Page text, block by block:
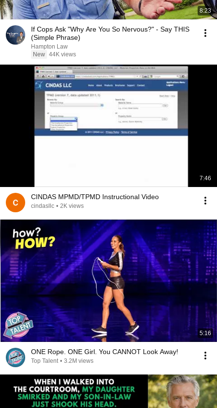
8:23
If Cops Ask "Why Are You So Nervous?" - Say THIS
(Simple Phrase)
Hampton Law
New 44K views
7:46
CINDAS MPMD/TPMD Instructional Video
cindasllc • 2K views
5:16
ONE Rope. ONE Girl. You CANNOT Look Away!
Top Talent • 3.2M views